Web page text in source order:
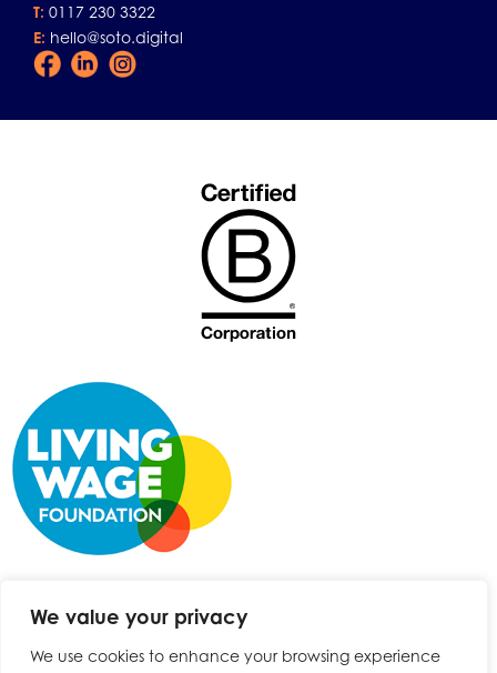
We value your privacy
We use cookies to enhance your browsing experience
T: 0117 230 3322
E: hello@soto.digital
Facebook
LinkedIn
Instagram